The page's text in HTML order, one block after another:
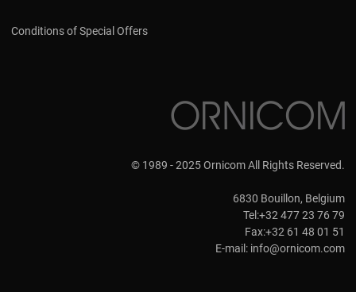
Conditions of Special Offers
© 1989 - 2025 Ornicom All Rights Reserved.
6830 Bouillon, Belgium
Tel:+32 477 23 76 79
Fax:+32 61 48 01 51
E-mail: info@ornicom.com